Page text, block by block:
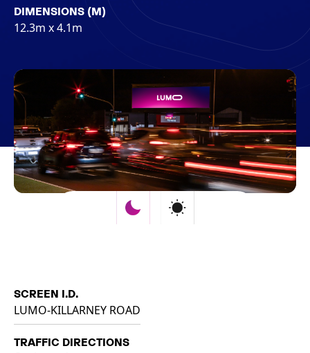
DIMENSIONS (M)
12.3m x 4.1m
SCREEN I.D.
LUMO-KILLARNEY ROAD
TRAFFIC DIRECTIONS